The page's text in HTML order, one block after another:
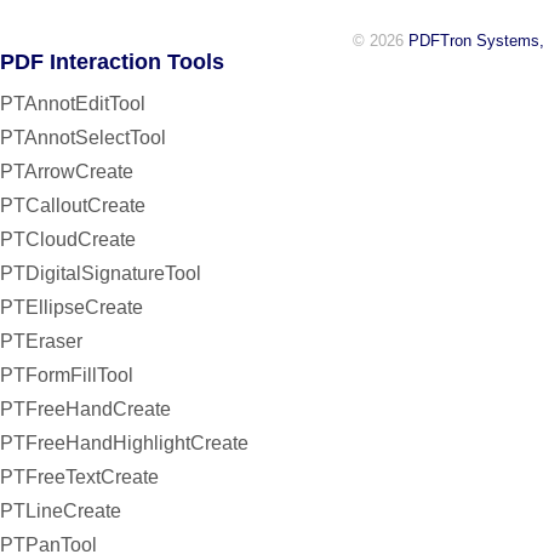
PDF Interaction Tools
PTAnnotEditTool
PTAnnotSelectTool
PTArrowCreate
PTCalloutCreate
PTCloudCreate
PTDigitalSignatureTool
PTEllipseCreate
PTEraser
PTFormFillTool
PTFreeHandCreate
PTFreeHandHighlightCreate
PTFreeTextCreate
PTLineCreate
PTPanTool
© 2026 PDFTron